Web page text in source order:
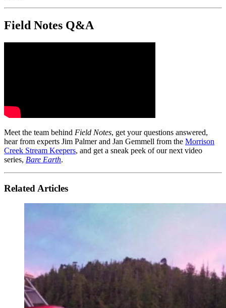
Field Notes Q&A
Meet the team behind Field Notes, get your questions answered,
hear from experts Jim Palmer and Jan Gemmell from the Morrison
Creek Stream Keepers, and get a sneak peek of our next video
series, Bare Earth.
Related Articles